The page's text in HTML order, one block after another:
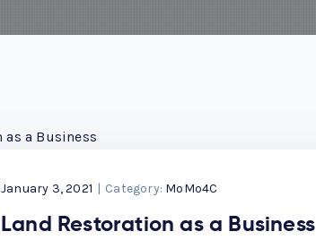
January 3, 2021 | Category: MoMo4C
Land Restoration as a Business